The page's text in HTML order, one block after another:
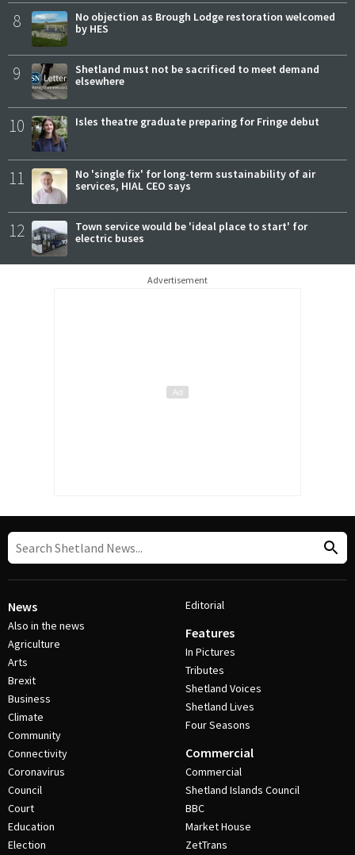
8
No objection as Brough Lodge restoration welcomed
by HES
9
Shetland must not be sacrificed to meet demand
elsewhere
10 Isles theatre graduate preparing for Fringe debut
11
No 'single fix' for long-term sustainability of air
services, HIAL CEO says
12
Town service would be 'ideal place to start' for
electric buses
Advertisement
News
Also in the news
Agriculture
Arts
Brexit
Business
Climate
Community
Connectivity
Coronavirus
Council
Court
Education
Election
Editorial
Features
In Pictures
Tributes
Shetland Voices
Shetland Lives
Four Seasons
Commercial
Commercial
Shetland Islands Council
BBC
Market House
ZetTrans